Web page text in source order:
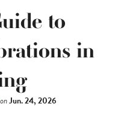
to
in
onJun. 24, 2026